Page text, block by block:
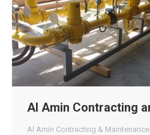
Al Amin Contracting
Al Amin Contracting & Maintenance